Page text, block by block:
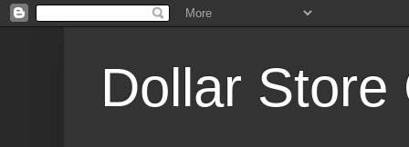
Dollar Store